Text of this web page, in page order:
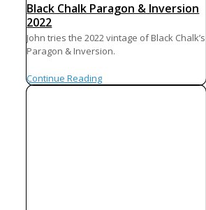
Black Chalk Paragon & Inversion
2022
John tries the 2022 vintage of Black Chalk’s
Paragon & Inversion.
Continue Reading